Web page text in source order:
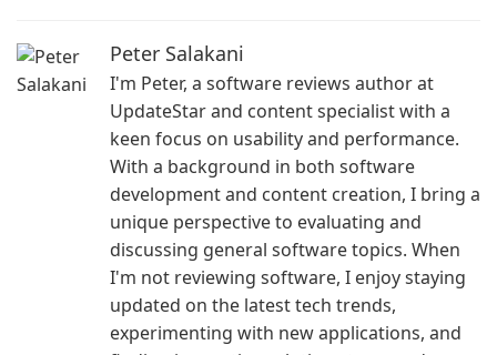
Peter Salakani
I'm Peter, a software reviews author at
UpdateStar and content specialist with a
keen focus on usability and performance.
With a background in both software
development and content creation, I bring a
unique perspective to evaluating and
discussing general software topics. When
I'm not reviewing software, I enjoy staying
updated on the latest tech trends,
experimenting with new applications, and